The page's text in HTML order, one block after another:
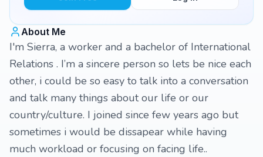
About Me
I'm Sierra, a worker and a bachelor of International
Relations . I’m a sincere person so lets be nice each
other, i could be so easy to talk into a conversation
and talk many things about our life or our
country/culture. I joined since few years ago but
sometimes i would be dissapear while having
much workload or focusing on facing life..